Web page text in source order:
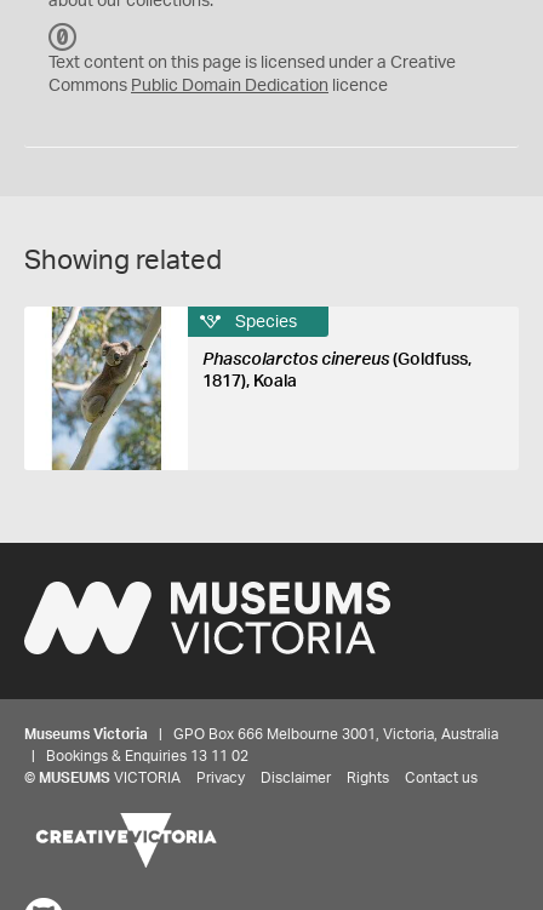
C
0
Text content on this page is licensed under a Creative
Commons Public Domain Dedication licence
Showing related
Species
Phascolarctos cinereus(Goldfuss,
1817), Koala
Museums Victoria | GPO Box 666 Melbourne 3001, Victoria, Australia
| Bookings & Enquiries 13 11 02
© MUSEUMS VICTORIA Privacy Disclaimer Rights Contact us